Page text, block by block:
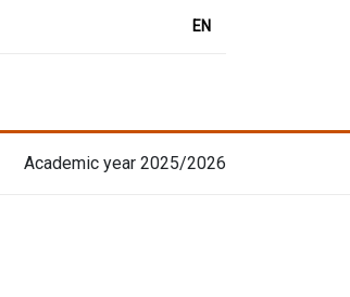
EN
Academic year 2025/2026